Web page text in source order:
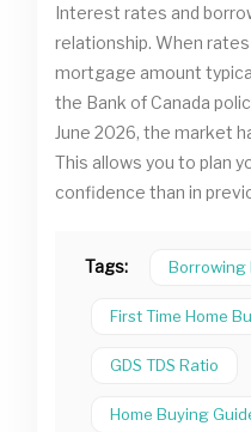
Interest rates and
relationship. When
mortgage amount
the Bank of Canada
June 2026, the market
This allows you to plan
confidence than in
Tags: Borrowing
First Time Home
GDS TDS Ratio
Home Buying